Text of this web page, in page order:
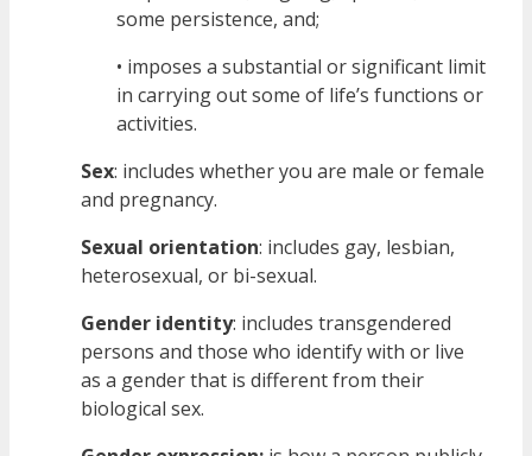
some persistence, and;
• imposes a substantial or significant limit
in carrying out some of life’s functions or
activities.
Sex: includes whether you are male or female
and pregnancy.
Sexual orientation: includes gay, lesbian,
heterosexual, or bi-sexual.
Gender identity: includes transgendered
persons and those who identify with or live
as a gender that is different from their
biological sex.